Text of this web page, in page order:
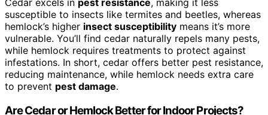
Cedar excels in pest resistance, making it less
susceptible to insects like termites and beetles, whereas
hemlock’s higher insect susceptibility means it’s more
vulnerable. You’ll find cedar naturally repels many pests,
while hemlock requires treatments to protect against
infestations. In short, cedar offers better pest resistance,
reducing maintenance, while hemlock needs extra care
to prevent pest damage.
Are Cedar or Hemlock Better for Indoor Projects?